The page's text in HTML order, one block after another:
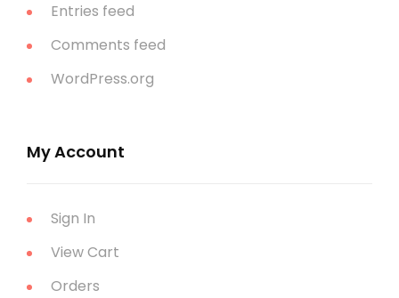
Entries feed
Comments feed
WordPress.org
My Account
Sign In
View Cart
Orders